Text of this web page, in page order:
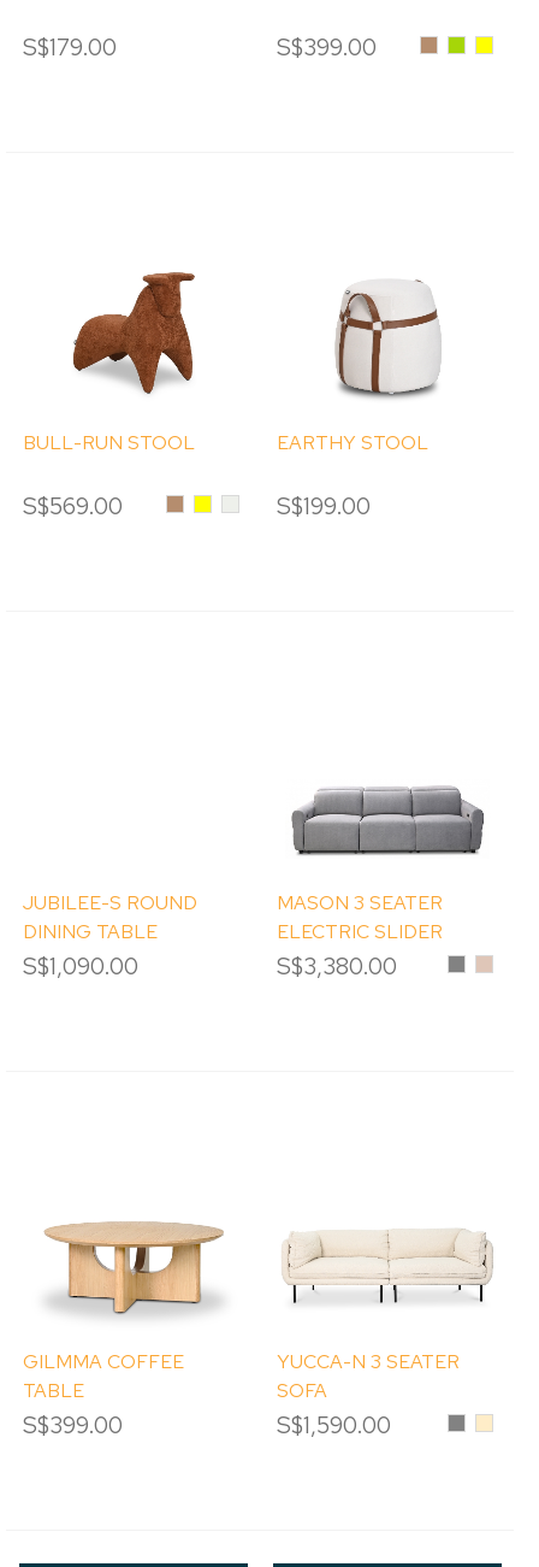
S$179.00 S$399.00 Caramel
GreenYellow
BULL-RUN STOOL
S$569.00 Caramel
Yellow
EARTHY STOOL
S$199.00
JUBILEE-S ROUND
DINING TABLE
[DISPLAY CLEARANCE]
S$1,090.00
MASON 3 SEATER
ELECTRIC SLIDER
SOFA
S$3,380.00 GreySand
GILMMA COFFEE
TABLE
S$399.00
YUCCA-N 3 SEATER
SOFA
S$1,590.00 GreyBeige